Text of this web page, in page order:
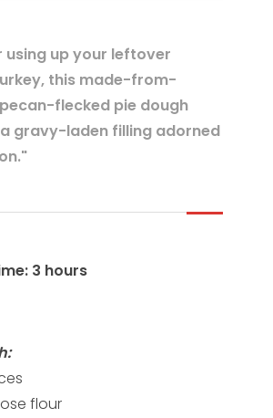
using up your leftover
this made-from-
flecked pie dough
gravy-laden filling adorned
3 hours
flour